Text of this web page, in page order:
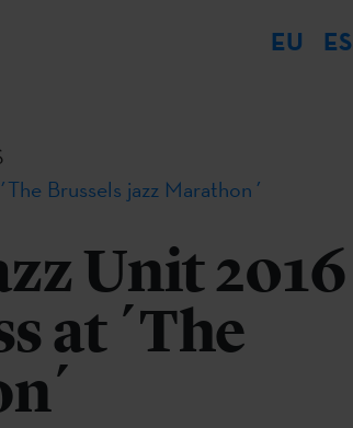
EU ES
Brussels jazz Marathon´
Unit 2016
at ´The